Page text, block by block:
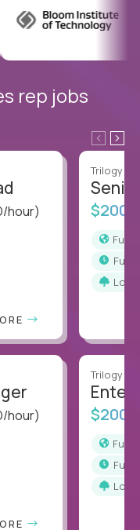
rep jobs
hour)
hour)
Trilogy
full-
Trilogy
full-